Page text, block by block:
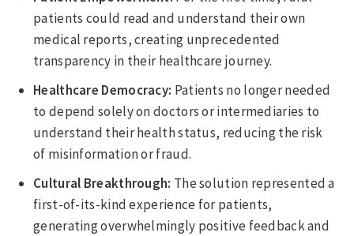
patients could read and understand their own
medical reports, creating unprecedented
transparency in their healthcare journey.
Healthcare Democracy: Patients no longer needed
to depend solely on doctors or intermediaries to
understand their health status, reducing the risk
of misinformation or fraud.
Cultural Breakthrough: The solution represented a
first-of-its-kind experience for patients,
generating overwhelmingly positive feedback and